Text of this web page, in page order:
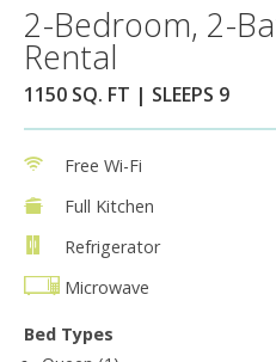
2-Bedroom, 2-
Rental
1150 SQ. FT | SLEEPS 9
Free Wi-Fi
Full Kitchen
Refrigerator
Microwave
Bed Types